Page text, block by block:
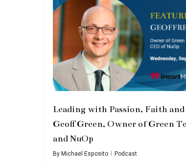
Leading with Passion, Faith
Geoff Green, Owner of Green
and NuOp
ByMichael Esposito Podcast